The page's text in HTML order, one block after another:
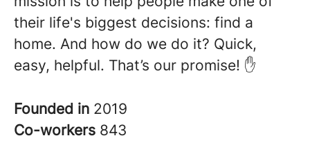
their life's biggest decisions: find a
home. And how do we do it? Quick,
easy, helpful. That’s our promise! ✋
Founded in 2019
Co-workers 843